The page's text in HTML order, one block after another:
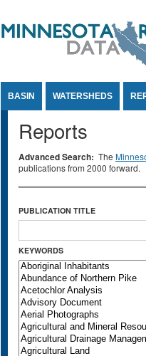
BASIN WATERSHEDS
Reports
Advanced Search: The
publications from 2000 forward.
PUBLICATION TITLE
KEYWORDS